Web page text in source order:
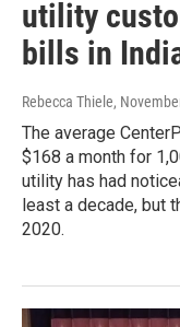
utility
bills in
Rebecca Thiele,
The average
$168 a month for
utility has had
least a decade, but
2020.